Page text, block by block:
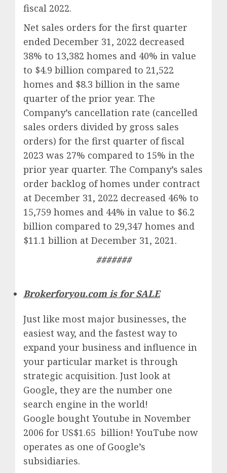
fiscal 2022.
Net sales orders for the first quarter
ended December 31, 2022 decreased
38% to 13,382 homes and 40% in value
to $4.9 billion compared to 21,522
homes and $8.3 billion in the same
quarter of the prior year. The
Company’s cancellation rate (cancelled
sales orders divided by gross sales
orders) for the first quarter of fiscal
2023 was 27% compared to 15% in the
prior year quarter. The Company’s sales
order backlog of homes under contract
at December 31, 2022 decreased 46% to
15,759 homes and 44% in value to $6.2
billion compared to 29,347 homes and
$11.1 billion at December 31, 2021.
#######
Brokerforyou.com is for SALE
Just like most major businesses, the
easiest way, and the fastest way to
expand your business and influence in
your particular market is through
strategic acquisition. Just look at
Google, they are the number one
search engine in the world!
Google bought Youtube in November
2006 for US$1.65 billion! YouTube now
operates as one ofGoogle’s
subsidiaries.